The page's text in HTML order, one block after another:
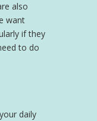
also
want
if they
to do
daily